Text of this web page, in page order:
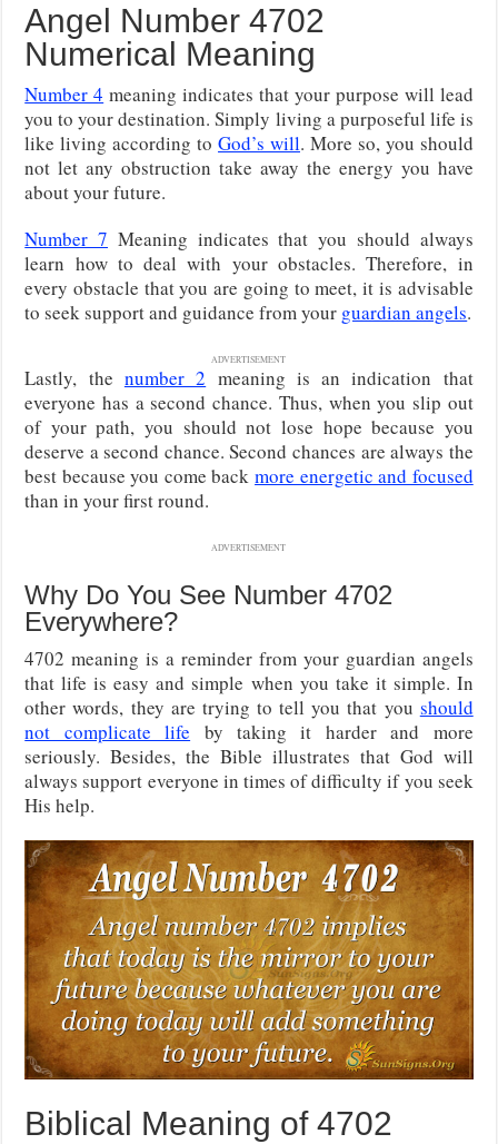
Angel Number 4702
Numerical Meaning
Number 4 meaning indicates that your purpose will lead
you to your destination. Simply living a purposeful life is
like living according toGod’s will. More so, you should
not let any obstruction take away the energy you have
about your future.
Number 7 Meaning indicates that you should always
learn how to deal with your obstacles. Therefore, in
every obstacle that you are going to meet, it is advisable
to seek support and guidance from your guardian angels.
ADVERTISEMENT
Lastly, the number 2 meaning is an indication that
everyone has a second chance. Thus, when you slip out
of your path, you should not lose hope because you
deserve a second chance. Second chances are always the
best because you come backmore energetic and focused
than in your first round.
ADVERTISEMENT
Why Do You See Number 4702
Everywhere?
4702 meaning is a reminder from your guardian angels
that life is easy and simple when you take it simple. In
other words, they are trying to tell you that you should
not complicate life by taking it harder and more
seriously. Besides, the Bible illustrates that God will
always support everyone in times of difficulty if you seek
His help.
Biblical Meaning of 4702